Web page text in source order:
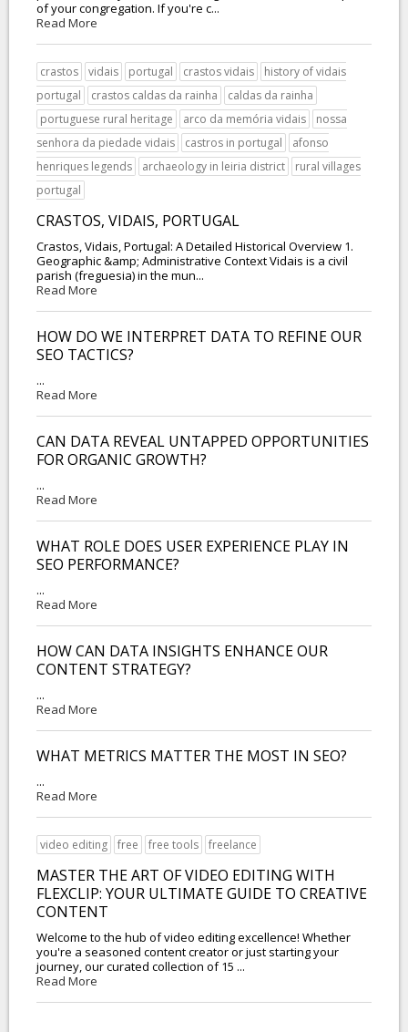
of your congregation. If you're c...
Read More
crastos vidais portugal crastos vidais
history of vidais
portugal
crastos caldas da rainha
caldas da rainha
portuguese rural heritage
arco da memória vidais
nossa
senhora da piedade vidais
castros in portugal
afonso
henriques legends
archaeology in leiria district
rural villages
portugal
CRASTOS, VIDAIS, PORTUGAL
Crastos, Vidais, Portugal: A Detailed Historical Overview 1.
Geographic &amp; Administrative Context Vidais is a civil
parish (freguesia) in the mun...
Read More
HOW DO WE INTERPRET DATA TO REFINE OUR
SEO TACTICS?
...
Read More
CAN DATA REVEAL UNTAPPED OPPORTUNITIES
FOR ORGANIC GROWTH?
...
Read More
WHAT ROLE DOES USER EXPERIENCE PLAY IN
SEO PERFORMANCE?
...
Read More
HOW CAN DATA INSIGHTS ENHANCE OUR
CONTENT STRATEGY?
...
Read More
WHAT METRICS MATTER THE MOST IN SEO?
...
Read More
video editing free free tools freelance
MASTER THE ART OF VIDEO EDITING WITH
FLEXCLIP: YOUR ULTIMATE GUIDE TO CREATIVE
CONTENT
Welcome to the hub of video editing excellence! Whether
you're a seasoned content creator or just starting your
journey, our curated collection of 15 ...
Read More